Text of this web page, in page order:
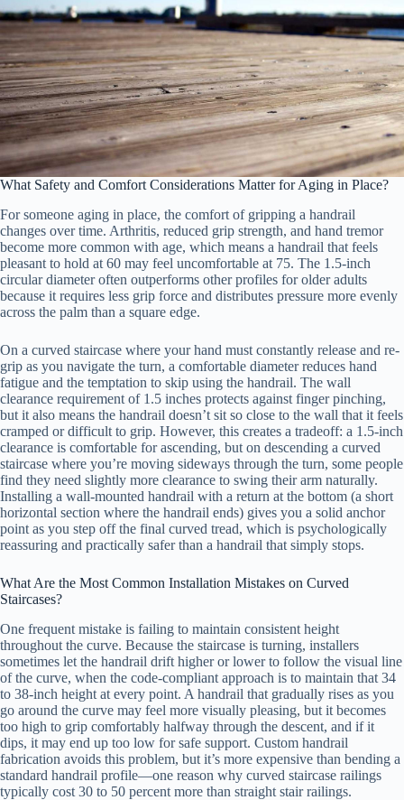
What Safety and Comfort Considerations Matter for Aging in Place?
For someone aging in place, the comfort of gripping a handrail
changes over time. Arthritis, reduced grip strength, and hand tremor
become more common with age, which means a handrail that feels
pleasant to hold at 60 may feel uncomfortable at 75. The 1.5-inch
circular diameter often outperforms other profiles for older adults
because it requires less grip force and distributes pressure more evenly
across the palm than a square edge.
On a curved staircase where your hand must constantly release and re-
grip as you navigate the turn, a comfortable diameter reduces hand
fatigue and the temptation to skip using the handrail. The wall
clearance requirement of 1.5 inches protects against finger pinching,
but it also means the handrail doesn’t sit so close to the wall that it feels
cramped or difficult to grip. However, this creates a tradeoff: a 1.5-inch
clearance is comfortable for ascending, but on descending a curved
staircase where you’re moving sideways through the turn, some people
find they need slightly more clearance to swing their arm naturally.
Installing a wall-mounted handrail with a return at the bottom (a short
horizontal section where the handrail ends) gives you a solid anchor
point as you step off the final curved tread, which is psychologically
reassuring and practically safer than a handrail that simply stops.
What Are the Most Common Installation Mistakes on Curved
Staircases?
One frequent mistake is failing to maintain consistent height
throughout the curve. Because the staircase is turning, installers
sometimes let the handrail drift higher or lower to follow the visual line
of the curve, when the code-compliant approach is to maintain that 34
to 38-inch height at every point. A handrail that gradually rises as you
go around the curve may feel more visually pleasing, but it becomes
too high to grip comfortably halfway through the descent, and if it
dips, it may end up too low for safe support. Custom handrail
fabrication avoids this problem, but it’s more expensive than bending a
standard handrail profile—one reason why curved staircase railings
typically cost 30 to 50 percent more than straight stair railings.